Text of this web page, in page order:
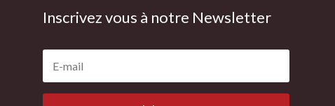
Inscrivez vous à notre Newsletter